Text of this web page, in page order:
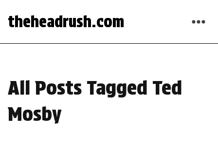
theheadrush.com
All Posts Tagged Ted
Mosby